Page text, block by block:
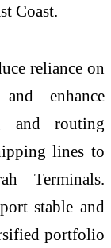
Coast.
reliance on
enhance
and routing
lines to
Terminals.
stable and
portfolio